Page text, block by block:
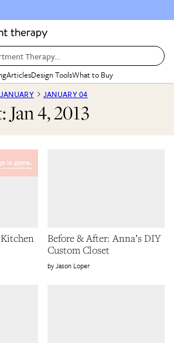
Therapy…
ArticlesDesign ToolsWhat to Buy
JANUARY JANUARY 04
4, 2013
Before & After: Anna’s DIY
Custom Closet
Jason Loper